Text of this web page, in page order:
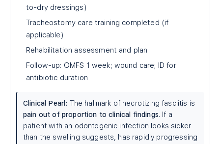
to-dry dressings)
Tracheostomy care training completed (if
applicable)
Rehabilitation assessment and plan
Follow-up: OMFS 1 week; wound care; ID for
antibiotic duration
Clinical Pearl: The hallmark of necrotizing fasciitis is
pain out of proportion to clinical findings. If a
patient with an odontogenic infection looks sicker
than the swelling suggests, has rapidly progressing